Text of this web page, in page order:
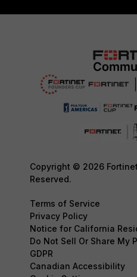
Copyright © 2026
Reserved.
Terms of Service
Privacy Policy
Notice for California
Do Not Sell Or Share My
GDPR
Canadian Accessibility